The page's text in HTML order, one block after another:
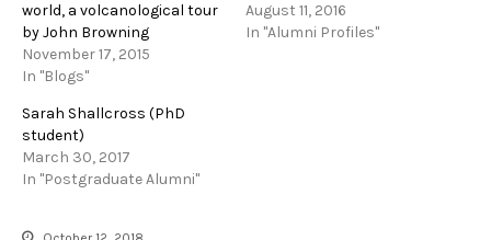
world, a volcanological tour
by John Browning
November 17, 2015
In "Blogs"
August 11, 2016
In "Alumni Profiles"
Sarah Shallcross (PhD
student)
March 30, 2017
In "Postgraduate Alumni"